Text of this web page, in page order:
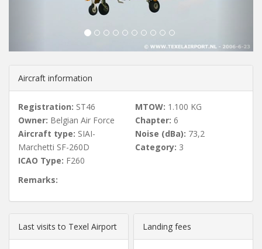
Aircraft information
Registration: ST46
Owner: Belgian Air Force
Aircraft type: SIAI-
Marchetti SF-260D
ICAO Type: F260
MTOW: 1.100 KG
Chapter: 6
Noise (dBa): 73,2
Category: 3
Remarks:
Last visits to Texel Airport Landing fees